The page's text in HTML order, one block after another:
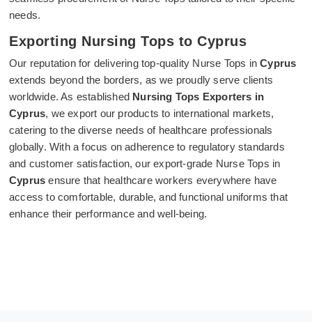
needs.
Exporting Nursing Tops to Cyprus
Our reputation for delivering top-quality Nurse Tops inCyprus
extends beyond the borders, as we proudly serve clients
worldwide. As established Nursing Tops Exporters in
Cyprus, we export our products to international markets,
catering to the diverse needs of healthcare professionals
globally. With a focus on adherence to regulatory standards
and customer satisfaction, our export-grade Nurse Tops in
Cyprusensure that healthcare workers everywhere have
access to comfortable, durable, and functional uniforms that
enhance their performance and well-being.